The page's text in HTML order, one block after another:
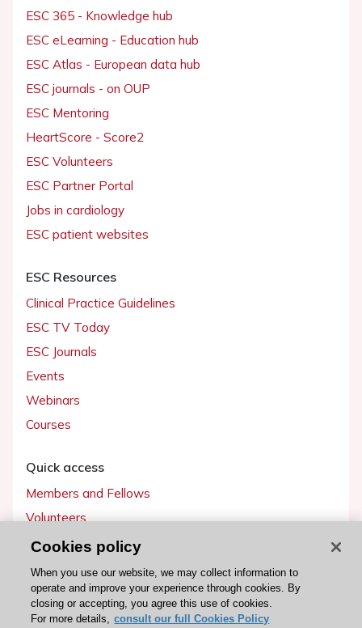
ESC 365 - Knowledge hub
ESC eLearning - Education hub
ESC Atlas - European data hub
ESC journals - on OUP
ESC Mentoring
HeartScore - Score2
ESC Volunteers
ESC Partner Portal
Jobs in cardiology
ESC patient websites
ESC Resources
Clinical Practice Guidelines
ESC TV Today
ESC Journals
Events
Webinars
Courses
Quick access
Members and Fellows
Volunteers
Patients
Partners
Press
Cookies policy
When you use our website, we may collect information to
operate and improve your experience through cookies. By
closing or accepting, you agree this use of cookies.
For more details, consult our full Cookies Policy